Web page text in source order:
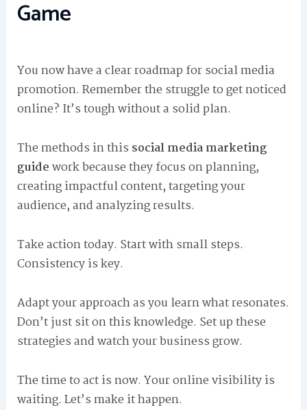
Game
You now have a clear roadmap for social media
promotion. Remember the struggle to get noticed
online? It’s tough without a solid plan.
The methods in this social media marketing
guidework because they focus on planning,
creating impactful content, targeting your
audience, and analyzing results.
Take action today. Start with small steps.
Consistency is key.
Adapt your approach as you learn what resonates.
Don’t just sit on this knowledge. Set up these
strategies and watch your business grow.
The time to act is now. Your online visibility is
waiting. Let’s make it happen.